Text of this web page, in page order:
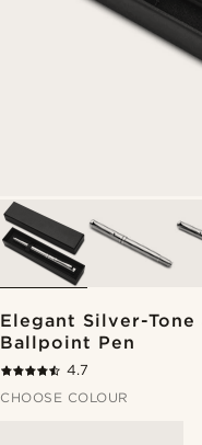
Elegant Silver-Tone
Ballpoint Pen
4.7
CHOOSE COLOUR